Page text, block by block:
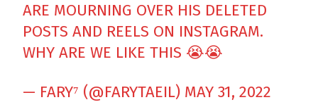
ARE MOURNING OVER HIS DELETED
POSTS AND REELS ON INSTAGRAM.
WHY ARE WE LIKE THIS 😭😭
— FARY⁷ (@FARYTAEIL) MAY 31, 2022